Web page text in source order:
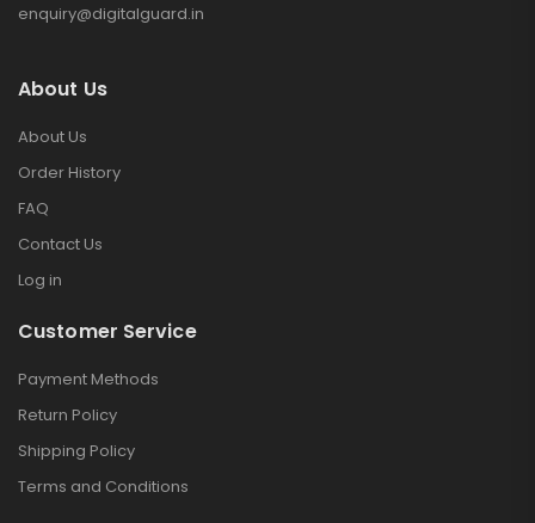
enquiry@digitalguard.in
About Us
About Us
Order History
FAQ
Contact Us
Log in
Customer Service
Payment Methods
Return Policy
Shipping Policy
Terms and Conditions